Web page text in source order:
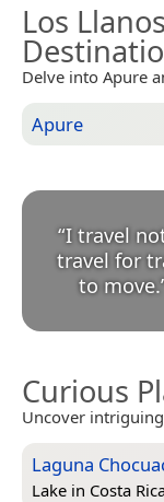
Los Llanos
Delve into Apure
Apure
“I travel
travel for
to move.
Curious
Uncover
Laguna
Lake in Costa